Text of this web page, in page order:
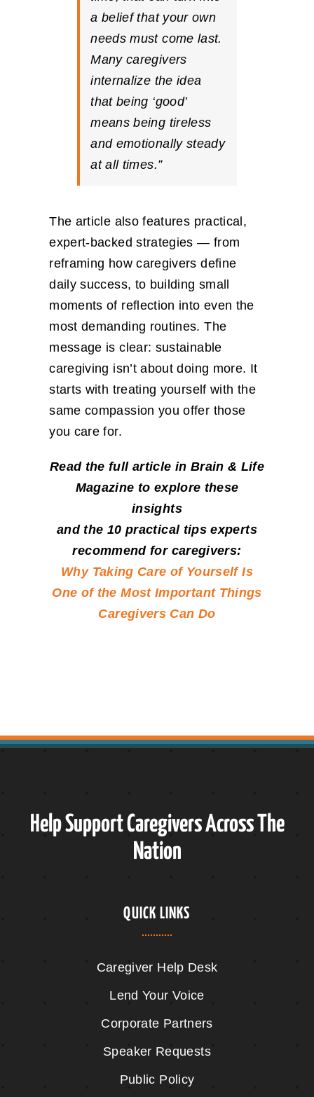
a belief that your own
needs must come last.
Many caregivers
internalize the idea
that being ‘good’
means being tireless
and emotionally steady
at all times.”
The article also features practical,
expert-backed strategies — from
reframing how caregivers define
daily success, to building small
moments of reflection into even the
most demanding routines. The
message is clear: sustainable
caregiving isn’t about doing more. It
starts with treating yourself with the
same compassion you offer those
you care for.
Read the full article in Brain & Life
Magazine to explore these
insights
and the 10 practical tips experts
recommend for caregivers:
Why Taking Care of Yourself Is
One of the Most Important Things
Caregivers Can Do
Help Support Caregivers Across The
Nation
QUICK LINKS
Caregiver Help Desk
Lend Your Voice
Corporate Partners
Speaker Requests
Public Policy